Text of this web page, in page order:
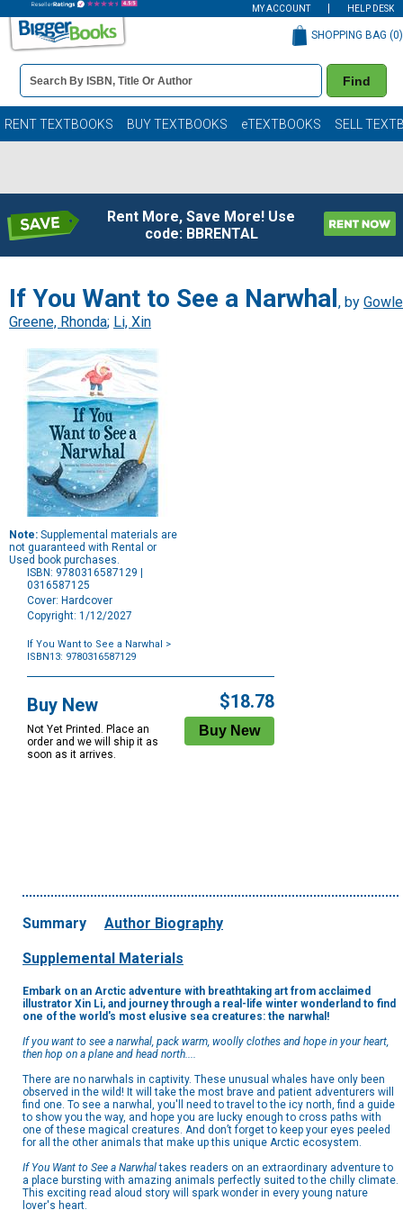
MY ACCOUNT HELP DESK
Book
Details
Search
Bar
Find
SHOPPING BAG (0)
RENT TEXTBOOKS BUY TEXTBOOKS eTEXTBOOKS SELL
Rent More, Save More! Use
code: BBRENTAL
If You Want to See a Narwhal , by
Greene, Rhonda; Li, Xin
Note: Supplemental materials are
not guaranteed with Rental or
Used book purchases.
ISBN: 9780316587129 |
0316587125
Cover: Hardcover
Copyright: 1/12/2027
If You Want to See a Narwhal
>
ISBN13: 9780316587129
Options
Buy New
Not Yet Printed. Place an
order and we will ship it as
soon as it arrives.
$18.78
Summary Author Biography
Supplemental Materials
Embark on an Arctic adventure with breathtaking art from acclaimed
illustrator Xin Li, and journey through a real-life winter wonderland to find
one of the world's most elusive sea creatures: the narwhal!
If you want to see a narwhal, pack warm, woolly clothes and hope in your heart,
then hop on a plane and head north....
There are no narwhals in captivity. These unusual whales have only been
observed in the wild! It will take the most brave and patient adventurers will
find one. To see a narwhal, you'll need to travel to the icy north, find a guide
to show you the way, and hope you are lucky enough to cross paths with
one of these magical creatures. And don’t forget to keep your eyes peeled
for all the other animals that make up this unique Arctic ecosystem.
If You Want to See a Narwhaltakes readers on an extraordinary adventure to
a place bursting with amazing animals perfectly suited to the chilly climate.
This exciting read aloud story will spark wonder in every young nature
lover's heart.